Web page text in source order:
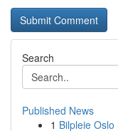
Search
Published News
1 Bilpleie